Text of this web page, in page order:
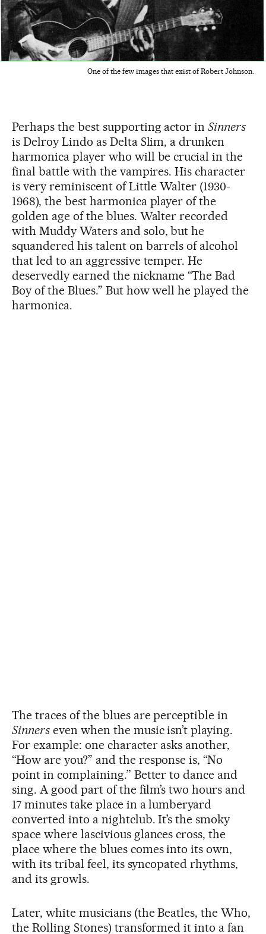
One of the few images that exist of Robert Johnson.
Perhaps the best supporting actor inSinners
is Delroy Lindo as Delta Slim, a drunken
harmonica player who will be crucial in the
final battle with the vampires. His character
is very reminiscent of Little Walter (1930-
1968), the best harmonica player of the
golden age of the blues. Walter recorded
with Muddy Waters and solo, but he
squandered his talent on barrels of alcohol
that led to an aggressive temper. He
deservedly earned the nickname “The Bad
Boy of the Blues.” But how well he played the
harmonica.
The traces of the blues are perceptible in
Sinnerseven when the music isn’t playing.
For example: one character asks another,
“How are you?” and the response is, “No
point in complaining.” Better to dance and
sing. A good part of the film’s two hours and
17 minutes take place in a lumberyard
converted into a nightclub. It’s the smoky
space where lascivious glances cross, the
place where the blues comes into its own,
with its tribal feel, its syncopated rhythms,
and its growls.
Later, white musicians (the Beatles, the Who,
the Rolling Stones) transformed it into a fan